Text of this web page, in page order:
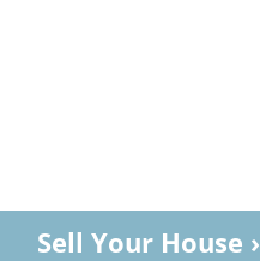
Sell Your House ›